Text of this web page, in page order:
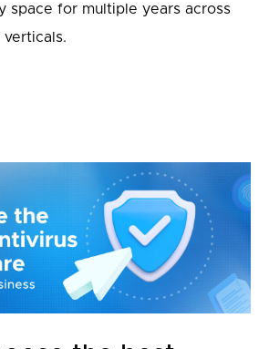
space for multiple years across